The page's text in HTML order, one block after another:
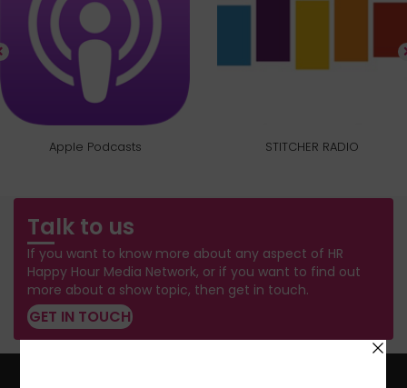
Apple Podcasts STITCHER RADIO
Talk to us
If you want to know more about any aspect of HR
Happy Hour Media Network, or if you want to find out
more about a show topic, then get in touch.
GET IN TOUCH